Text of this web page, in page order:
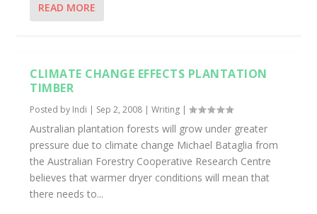
READ MORE
CLIMATE CHANGE EFFECTS PLANTATION
TIMBER
Posted by Indi | Sep 2, 2008 |Writing |
Australian plantation forests will grow under greater
pressure due to climate change Michael Bataglia from
the Australian Forestry Cooperative Research Centre
believes that warmer dryer conditions will mean that
there needs to...